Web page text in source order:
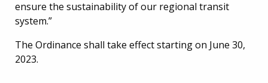
ensure the sustainability of our regional transit
system.”
The Ordinance shall take effect starting on June 30,
2023.